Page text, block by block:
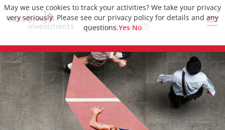
May we use cookies to track your activities? We take your privacy
very seriously. Please see our privacy policy for details and any
questions.Yes No